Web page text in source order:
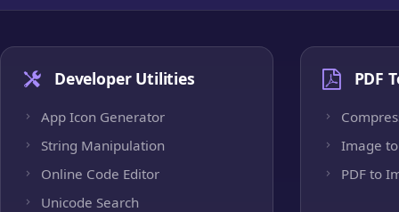
Developer Utilities
App Icon Generator
String Manipulation
Online Code Editor
Unicode Search
PDF
Image to
PDF to